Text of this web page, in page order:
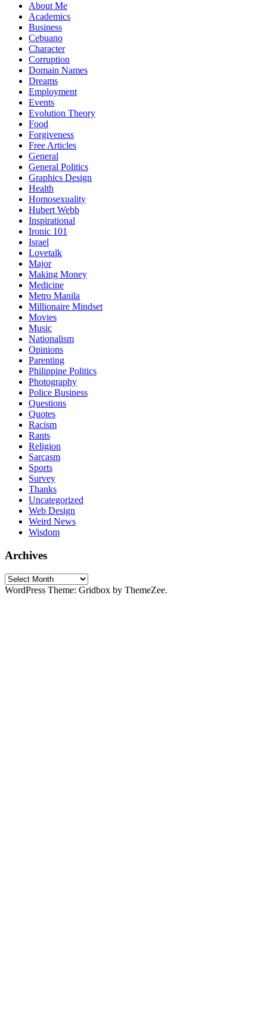
About Me
Academics
Business
Cebuano
Character
Corruption
Domain Names
Dreams
Employment
Events
Evolution Theory
Food
Forgiveness
Free Articles
General
General Politics
Graphics Design
Health
Homosexuality
Hubert Webb
Inspirational
Ironic 101
Israel
Lovetalk
Major
Making Money
Medicine
Metro Manila
Millionaire Mindset
Movies
Music
Nationalism
Opinions
Parenting
Philippine Politics
Photography
Police Business
Questions
Quotes
Racism
Rants
Religion
Sarcasm
Sports
Survey
Thanks
Uncategorized
Web Design
Weird News
Wisdom
Archives
Archives
WordPress Theme: Gridbox by ThemeZee.